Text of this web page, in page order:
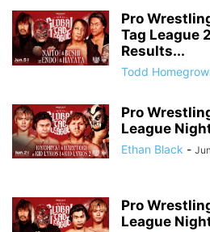
Pro
Tag League
Results...
Todd
Pro
League
Ethan Black -
Pro
League